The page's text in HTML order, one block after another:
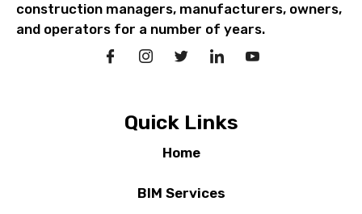
construction managers, manufacturers, owners,
and operators for a number of years.
Quick Links
Home
BIM Services